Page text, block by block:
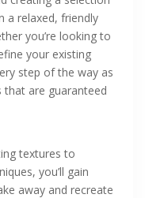
a relaxed, friendly
you’re looking to
your existing
step of the way as
are guaranteed
textures to
you’ll gain
away and recreate